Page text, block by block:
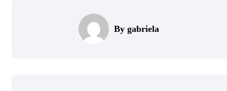
By gabriela